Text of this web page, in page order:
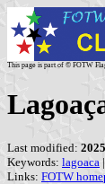
This page is part of © FOTW
Last modified:
Keywords: lagoaca |
Links: FOTW